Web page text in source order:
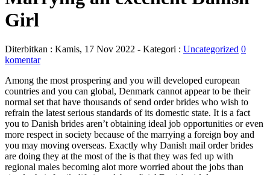
Girl
Diterbitkan : Kamis, 17 Nov 2022 - Kategori : Uncategorized 0
komentar
Among the most prospering and you will developed european
countries and you can global, Denmark cannot appear to be their
normal set that have thousands of send order brides who wish to
refrain the latest serious standards of its domestic state. It is a fact
you to Danish brides aren’t obtaining ideal job opportunities or even
more respect in society because of the marrying a foreign boy and
you may moving overseas. Exactly why Danish mail order brides
are doing they at the most of the is that they was fed up with
regional males becoming alot more worried about the jobs than